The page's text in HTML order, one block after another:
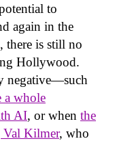
to
again in the
there is still no
Hollywood.
negative—such
a whole
AI, or when the
Val Kilmer, who